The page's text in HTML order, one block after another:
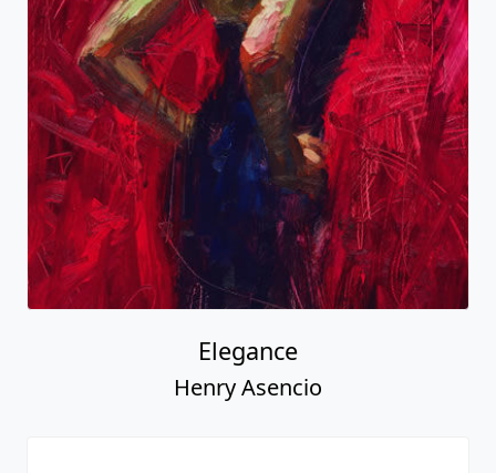
Elegance
Henry Asencio